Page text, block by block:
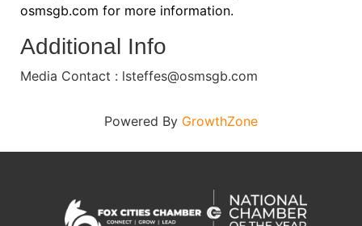
osmsgb.com for more information.
Additional Info
Media Contact : lsteffes@osmsgb.com
Powered By GrowthZone